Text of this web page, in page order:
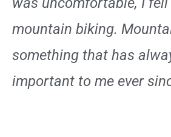
mountain biking.
something that has
important to me ever